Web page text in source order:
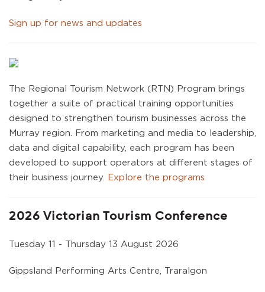
Sign up for news and updates
The Regional Tourism Network (RTN) Program brings
together a suite of practical training opportunities
designed to strengthen tourism businesses across the
Murray region. From marketing and media to leadership,
data and digital capability, each program has been
developed to support operators at different stages of
their business journey.
Explore the programs
2026 Victorian Tourism Conference
Tuesday 11 - Thursday 13 August 2026
Gippsland Performing Arts Centre, Traralgon